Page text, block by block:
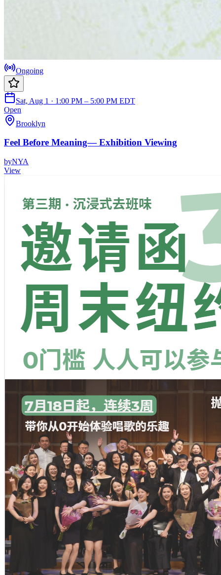
Ongoing
Sat, Aug 1 · 1:00 PM – 5:00 PM EDT
Open
Brooklyn
Feel Before Meaning— Exhibition Viewing
byNYA
View